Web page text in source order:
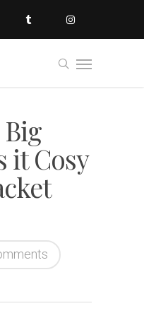
Big
it Cosy